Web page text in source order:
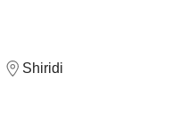
Shiridi